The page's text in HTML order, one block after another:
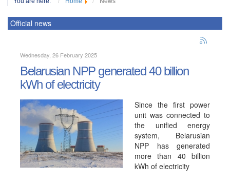
Official news
Wednesday, 26 February 2025
Belarusian NPP generated 40 billion
kWh of electricity
Since the first power
unit was connected to
the unified energy
system, Belarusian
NPP has generated
more than 40 billion
kWh of electricity